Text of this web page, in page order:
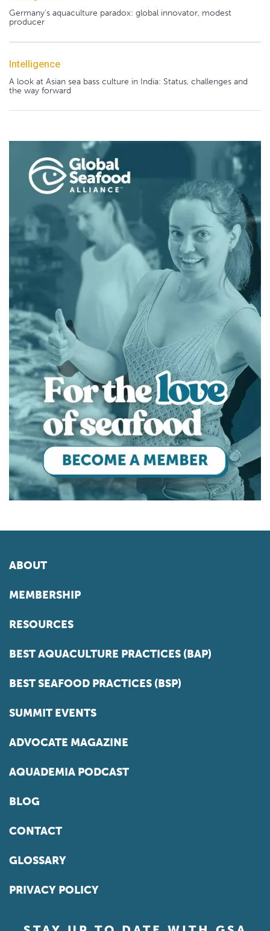
Germany's aquaculture paradox: global innovator, modest
producer
Intelligence
A look at Asian sea bass culture in India: Status, challenges and
the way forward
ABOUT
MEMBERSHIP
RESOURCES
BEST AQUACULTURE PRACTICES (BAP)
BEST SEAFOOD PRACTICES (BSP)
SUMMIT EVENTS
ADVOCATE MAGAZINE
AQUADEMIA PODCAST
BLOG
CONTACT
GLOSSARY
PRIVACY POLICY